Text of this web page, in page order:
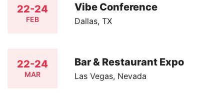
22-24
FEB
Vibe Conference
Dallas, TX
22-24
MAR
Bar & Restaurant Expo
Las Vegas, Nevada